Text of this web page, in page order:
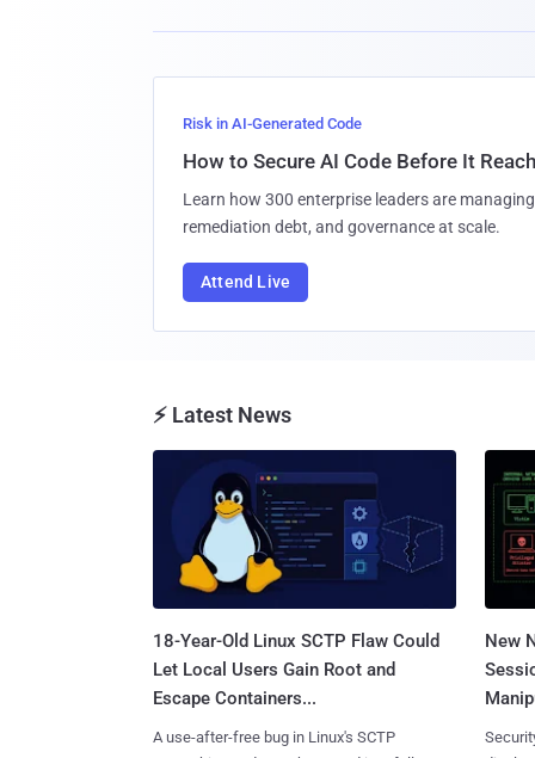
Risk in AI-Generated Code
How to Secure AI Code Before It
Learn how 300 enterprise leaders are
remediation debt, and governance at scale.
Attend Live
⚡ Latest News
18-Year-Old Linux SCTP Flaw Could
Let Local Users Gain Root and
Escape Containers...
A use-after-free bug in Linux's SCTP
New